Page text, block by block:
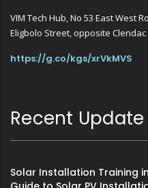
VIM Tech Hub, No 53 East West
Eligbolo Street, opposite
https://g.co/kgs/xrVkMVS
Recent Update
Solar Installation Training